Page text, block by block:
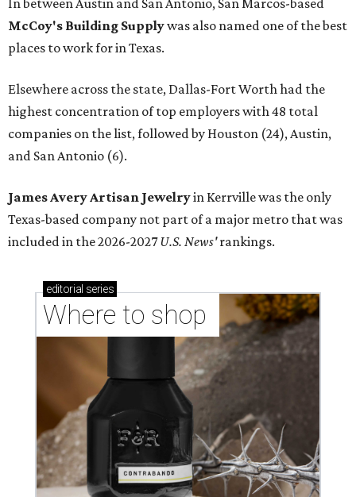
In between Austin and San Antonio, San Marcos-based
McCoy's Building Supplywas also named one of the best
places to work for in Texas.
Elsewhere across the state, Dallas-Fort Worth had the
highest concentration of top employers with 48 total
companies on the list, followed by Houston (24), Austin,
and San Antonio (6).
James Avery Artisan Jewelryin Kerrville was the only
Texas-based company not part of a major metro that was
included in the 2026-2027U.S. News'rankings.
editorial series
Where to shop